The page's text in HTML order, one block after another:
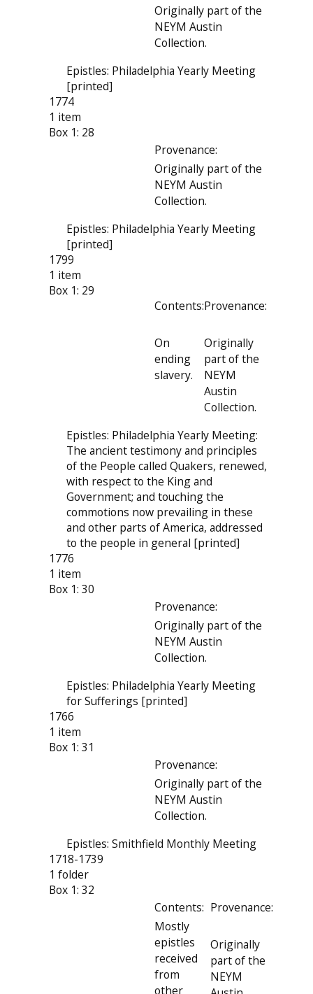
Originally part of the
NEYM Austin
Collection.
Epistles: Philadelphia Yearly Meeting
[printed]
1774
1 item
Box 1: 28
Provenance:
Originally part of the
NEYM Austin
Collection.
Epistles: Philadelphia Yearly Meeting
[printed]
1799
1 item
Box 1: 29
Contents:
On
ending
slavery.
Provenance:
Originally
part of the
NEYM
Austin
Collection.
Epistles: Philadelphia Yearly Meeting:
The ancient testimony and principles
of the People called Quakers, renewed,
with respect to the King and
Government; and touching the
commotions now prevailing in these
and other parts of America, addressed
to the people in general [printed]
1776
1 item
Box 1: 30
Provenance:
Originally part of the
NEYM Austin
Collection.
Epistles: Philadelphia Yearly Meeting
for Sufferings [printed]
1766
1 item
Box 1: 31
Provenance:
Originally part of the
NEYM Austin
Collection.
Epistles: Smithfield Monthly Meeting
1718-1739
1 folder
Box 1: 32
Contents:
Mostly
epistles
received
from
other
Provenance:
Originally
part of the
NEYM